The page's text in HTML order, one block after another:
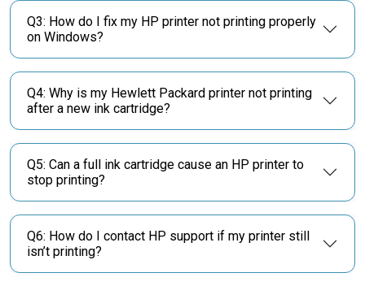
Q3: How do I fix my HP printer not printing properly
on Windows?
Q4: Why is my Hewlett Packard printer not printing
after a new ink cartridge?
Q5: Can a full ink cartridge cause an HP printer to
stop printing?
Q6: How do I contact HP support if my printer still
isn’t printing?